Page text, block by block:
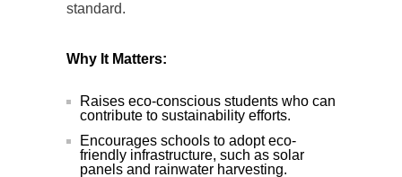
standard.
Why It Matters:
Raises eco-conscious students who can
contribute to sustainability efforts.
Encourages schools to adopt eco-
friendly infrastructure, such as solar
panels and rainwater harvesting.